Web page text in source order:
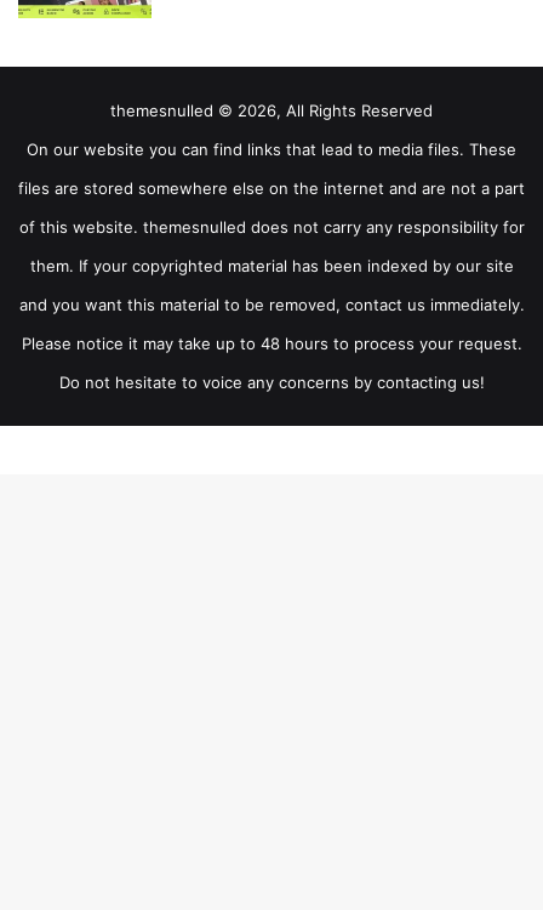
themesnulled © 2026, All Rights Reserved
On our website you can find links that lead to media files. These
files are stored somewhere else on the internet and are not a part
of this website. themesnulled does not carry any responsibility for
them. If your copyrighted material has been indexed by our site
and you want this material to be removed, contact us immediately.
Please notice it may take up to 48 hours to process your request.
Do not hesitate to voice any concerns by contacting us!